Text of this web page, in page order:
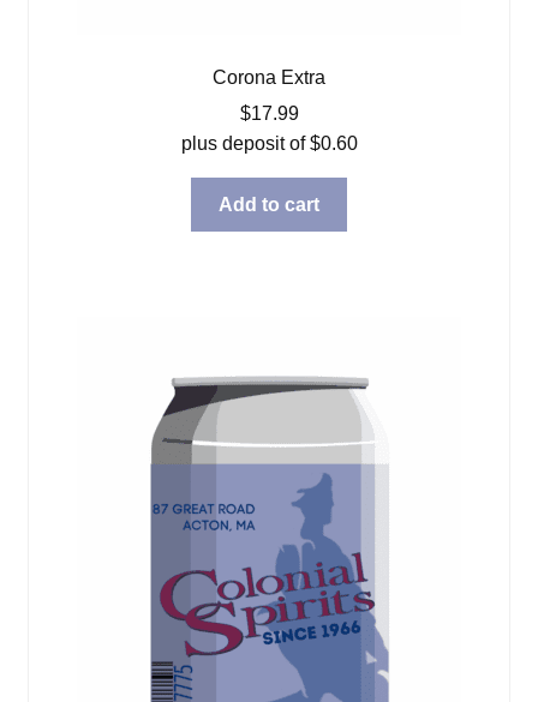
Corona Extra
$17.99
plus deposit of$0.60
Add to cart